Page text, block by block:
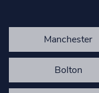
Manchester
Bolton